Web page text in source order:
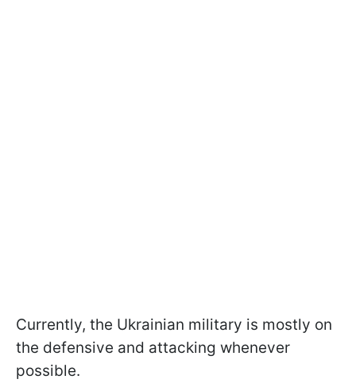
Currently, the Ukrainian military is mostly on
the defensive and attacking whenever
possible.